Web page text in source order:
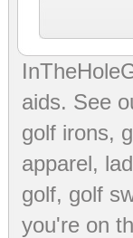
aids. See
golf irons,
apparel,
golf, golf
you're on